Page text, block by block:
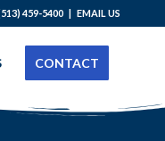
459-5400 | EMAIL US
CONTACT